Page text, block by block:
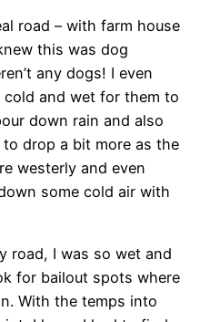
road – with farm house
this was dog
any dogs! I even
and wet for them to
down rain and also
drop a bit more as the
westerly and even
some cold air with
road, I was so wet and
for bailout spots where
With the temps into